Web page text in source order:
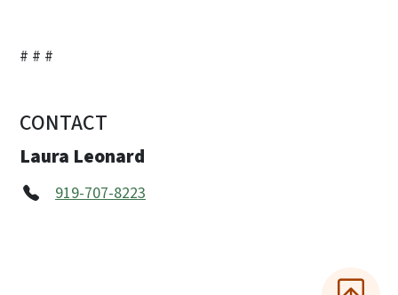
# # #
CONTACT
Laura Leonard
919-707-8223